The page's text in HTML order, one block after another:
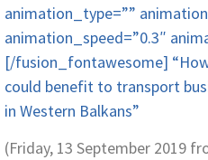
animation_type=””
animation_speed=”0.3″
[/fusion_fontawesome]
could benefit to transport
in Western Balkans”
(Friday, 13 September 2019